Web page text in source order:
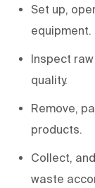
Set up,
equipment.
Inspect
quality.
Remove,
products.
Collect,
waste